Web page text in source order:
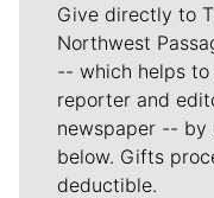
Give directly to
Northwest
-- which helps
reporter and
newspaper -- by
below. Gifts
deductible.